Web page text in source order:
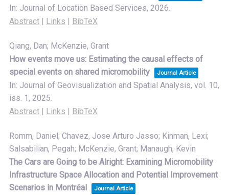
In: Journal of Location Based Services, 2026.
Abstract | Links | BibTeX
Qiang, Dan; McKenzie, Grant
How events move us: Estimating the causal effects of
special events on shared micromobility
Journal Article
In: Journal of Geovisualization and Spatial Analysis, vol. 10,
iss. 1, 2025.
Abstract | Links | BibTeX
Romm, Daniel; Chavez, Jose Arturo Jasso; Kinman, Lexi;
Salsabilian, Pegah; McKenzie, Grant; Manaugh, Kevin
The Cars are Going to be Alright: Examining Micromobility
Infrastructure Space Allocation and Potential Improvement
Scenarios in Montréal
Journal Article